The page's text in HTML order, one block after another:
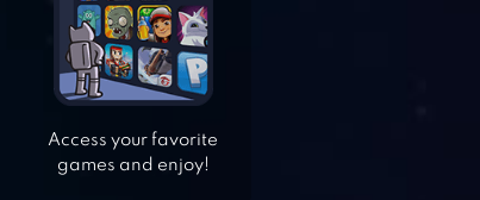
Access your favorite
games and enjoy!